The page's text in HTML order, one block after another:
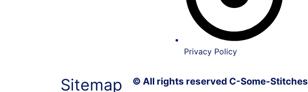
Privacy Policy
Sitemap © All rights reserved C-Some-Stitches